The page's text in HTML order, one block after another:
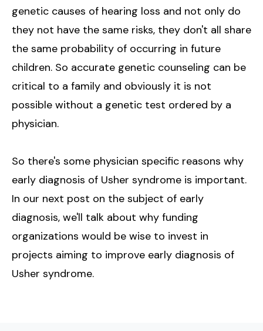
genetic causes of hearing loss and not only do
they not have the same risks, they don't all share
the same probability of occurring in future
children. So accurate genetic counseling can be
critical to a family and obviously it is not
possible without a genetic test ordered by a
physician.
So there's some physician specific reasons why
early diagnosis of Usher syndrome is important.
In our next post on the subject of early
diagnosis, we'll talk about why funding
organizations would be wise to invest in
projects aiming to improve early diagnosis of
Usher syndrome.